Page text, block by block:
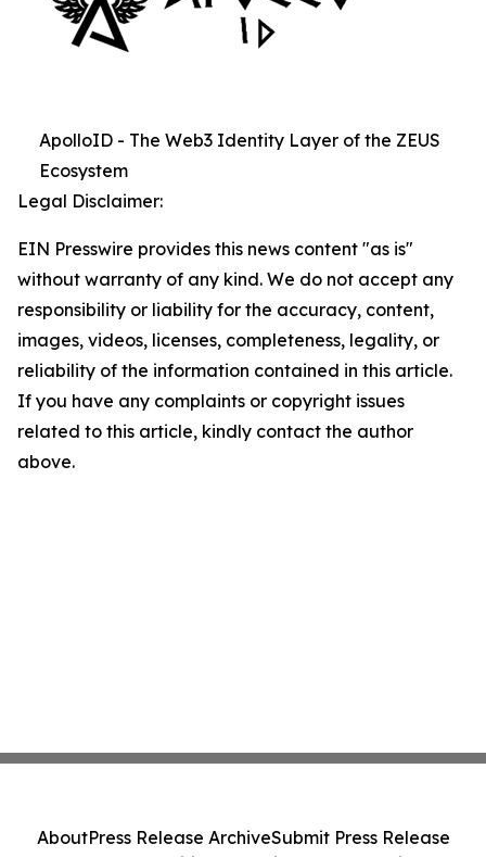
ApolloID - The Web3 Identity Layer of the ZEUS
Ecosystem
Legal Disclaimer:
EIN Presswire provides this news content "as is"
without warranty of any kind. We do not accept any
responsibility or liability for the accuracy, content,
images, videos, licenses, completeness, legality, or
reliability of the information contained in this article.
If you have any complaints or copyright issues
related to this article, kindly contact the author
above.
AboutPress Release ArchiveSubmit Press Release